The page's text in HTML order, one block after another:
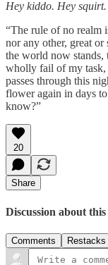
Hey kiddo. Hey squirt.
“The rule of no realm
nor any other, great
the world now stands,
wholly fail of my task,
passes through this
flower again in days
know?”
20
Share
Discussion about this
Comments Restacks